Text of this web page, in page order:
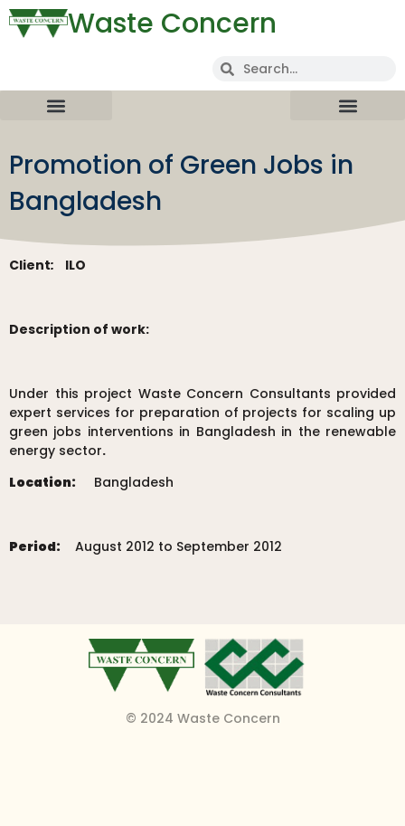
Waste Concern
Promotion of Green Jobs in
Bangladesh
Client: ILO
Description of work:
Under this project Waste Concern Consultants provided
expert services for preparation of projects for scaling up
green jobs interventions in Bangladesh in the renewable
energy sector.
Location: Bangladesh
Period: August 2012 to September 2012
© 2024 Waste Concern